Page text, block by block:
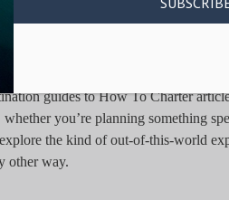
THE WATER
guides to How To Charter
you’re planning something
the kind of out-of-this-world
other way.